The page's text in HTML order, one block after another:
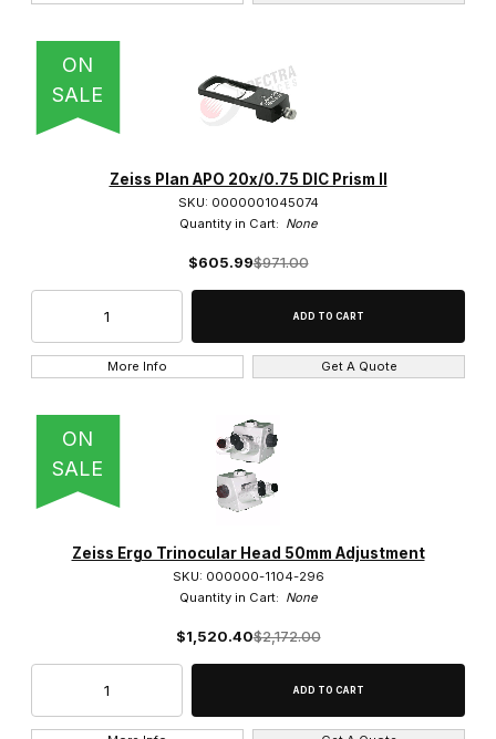
ON
SALE
Zeiss Plan APO 20x/0.75 DIC Prism II
SKU: 0000001045074
Quantity in Cart: None
$605.99$971.00
More Info Get A Quote
ON
SALE
Zeiss Ergo Trinocular Head 50mm Adjustment
SKU: 000000-1104-296
Quantity in Cart: None
$1,520.40$2,172.00
0.63x (2)
10x (26)
16x (4)
2x (1)
3.2x (2)